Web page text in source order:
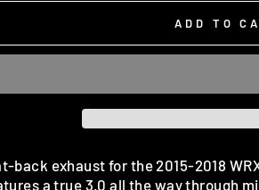
ADD TO
back exhaust for the 2015-2018
a true 3.0 all the way through